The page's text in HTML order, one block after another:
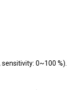
0~100 %).